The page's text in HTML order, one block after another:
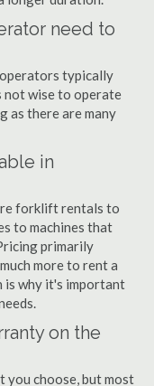
need to
typically
not wise to operate
as there are many
in
forklift rentals to
to machines that
primarily
more to rent a
is why it's important
on the
you choose, but most